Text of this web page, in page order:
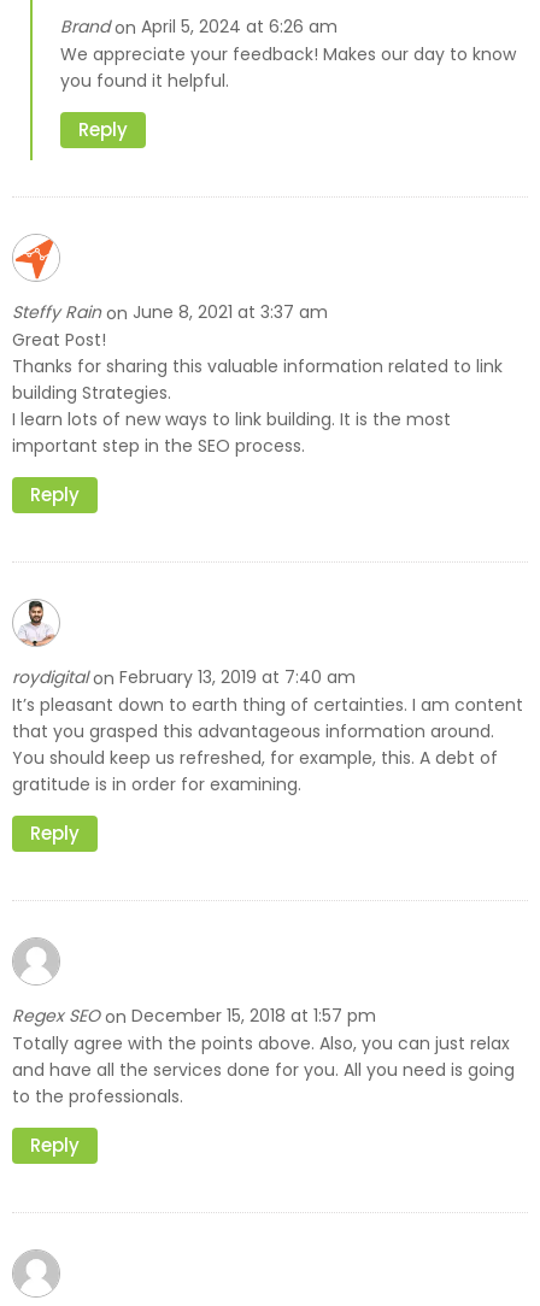
Brandon April 5, 2024 at 6:26 am
We appreciate your feedback! Makes our day to know
you found it helpful.
Reply
Steffy Rain on June 8, 2021 at 3:37 am
Great Post!
Thanks for sharing this valuable information related to link
building Strategies.
I learn lots of new ways to link building. It is the most
important step in the SEO process.
Reply
roydigital on February 13, 2019 at 7:40 am
It’s pleasant down to earth thing of certainties. I am content
that you grasped this advantageous information around.
You should keep us refreshed, for example, this. A debt of
gratitude is in order for examining.
Reply
Regex SEO on December 15, 2018 at 1:57 pm
Totally agree with the points above. Also, you can just relax
and have all the services done for you. All you need is going
to the professionals.
Reply